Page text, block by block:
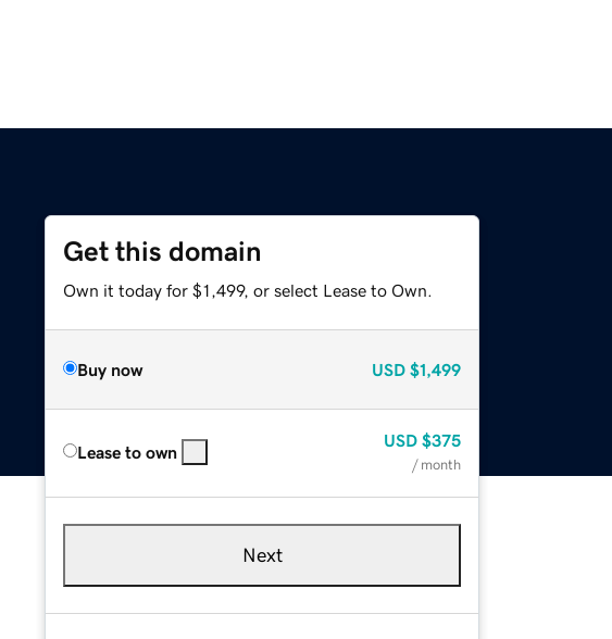
Get this domain
Own it today for $1,499, or select Lease to Own.
Buy now USD $1,499
Lease to own
USD $375
/ month
Next